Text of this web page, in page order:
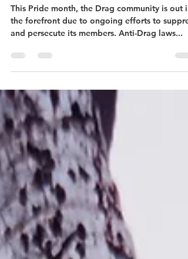
DC Can Really Be a
Drag.....Queen
This Pride month, the Drag community is out in
the forefront due to ongoing efforts to